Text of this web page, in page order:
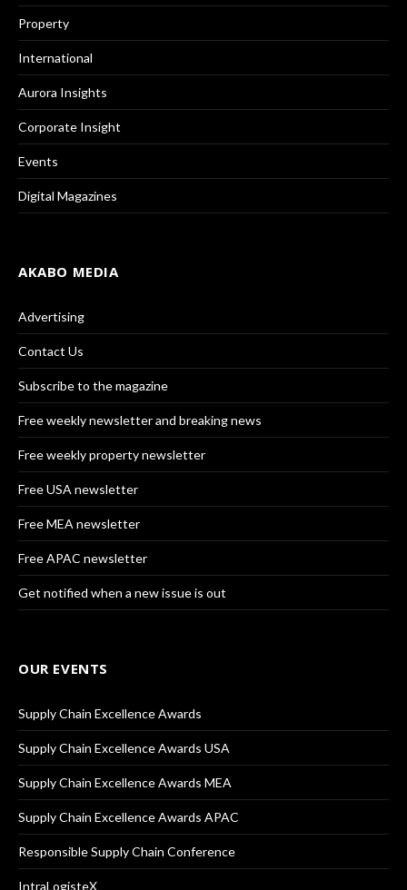
Property
International
Aurora Insights
Corporate Insight
Events
Digital Magazines
AKABO MEDIA
Advertising
Contact Us
Subscribe to the magazine
Free weekly newsletter and breaking news
Free weekly property newsletter
Free USA newsletter
Free MEA newsletter
Free APAC newsletter
Get notified when a new issue is out
OUR EVENTS
Supply Chain Excellence Awards
Supply Chain Excellence Awards USA
Supply Chain Excellence Awards MEA
Supply Chain Excellence Awards APAC
Responsible Supply Chain Conference
IntraLogisteX